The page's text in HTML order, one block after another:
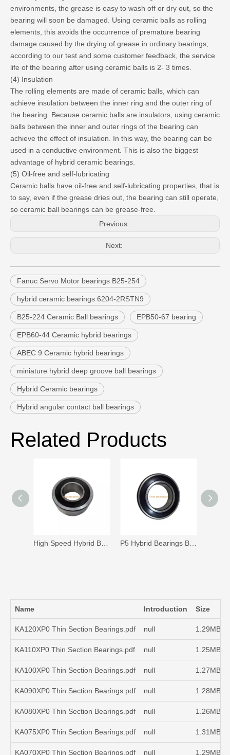
environments, the grease is easy to wash off or dry out, so the
bearing will soon be damaged. Using ceramic balls as rolling
elements, this avoids the occurrence of premature bearing
damage caused by the drying of grease in ordinary bearings;
according to our test and some customer feedback, the service
life of the bearing after using ceramic balls is 2- 3 times.
(4) Insulation
The rolling elements are made of ceramic balls, which can
achieve insulation between the inner ring and the outer ring of
the bearing. Because ceramic balls are insulators, using ceramic
balls between the inner and outer rings of the bearing can
achieve the effect of insulation. In this way, the bearing can be
used in a conductive environment. This is also the biggest
advantage of hybrid ceramic bearings.
(5) Oil-free and self-lubricating
Ceramic balls have oil-free and self-lubricating properties, that is
to say, even if the grease dries out, the bearing can still operate,
so ceramic ball bearings can be grease-free.
Previous:
Next:
Fanuc Servo Motor bearings B25-254
hybrid ceramic bearings 6204-2RSTN9
B25-224 Ceramic Ball bearings EPB50-67 bearing
EPB60-44 Ceramic hybrid bearings
ABEC 9 Ceramic hybrid bearings
miniature hybrid deep groove ball bearings
Hybrid Ceramic bearings
Hybrid angular contact ball bearings
Related Products
Name Introduction Size
KA120XP0 Thin Section Bearings.pdf null 1.29MB
KA110XP0 Thin Section Bearings.pdf null 1.25MB
KA100XP0 Thin Section Bearings.pdf null 1.27MB
KA090XP0 Thin Section Bearings.pdf null 1.28MB
KA080XP0 Thin Section Bearings.pdf null 1.26MB
KA075XP0 Thin Section Bearings.pdf null 1.31MB
KA070XP0 Thin Section Bearings.pdf null 1.29MB